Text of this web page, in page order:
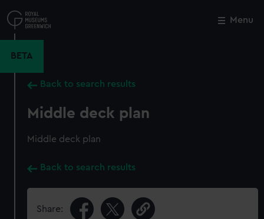
to
main
Menu
BETA
Back to search results
Middle deck plan
Middle deck plan
Back to search results
Share:
Close